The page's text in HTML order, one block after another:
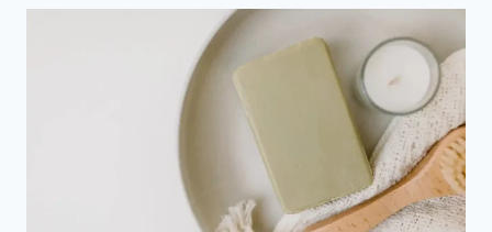
BOOST
PRODUCTIVITY